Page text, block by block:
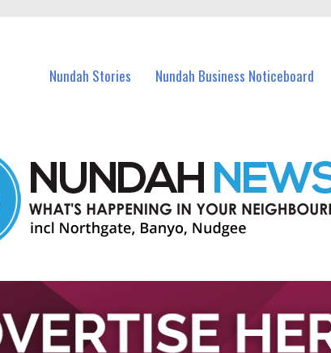
Nundah Stories Nundah Business Noticeboard